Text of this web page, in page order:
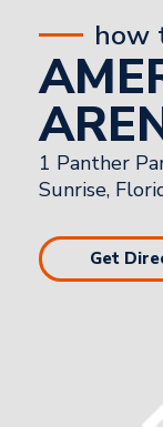
how
1 Panther
Sunrise,
Get